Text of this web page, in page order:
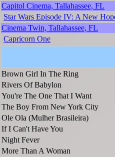
Capitol Cinema, Tallahassee, FL
Star Wars Episode IV: A New
Cinema Twin, Tallahassee, FL
Capricorn One
Brown Girl In The Ring
Rivers Of Babylon
You're The One That I Want
The Boy From New York City
Ole Ola (Mulher Brasileira)
If I Can't Have You
Night Fever
More Than A Woman